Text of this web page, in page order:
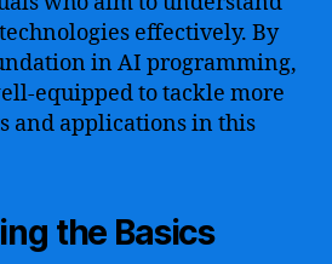
effectively. By
in AI programming,
equipped to tackle more
and applications in this
the Basics